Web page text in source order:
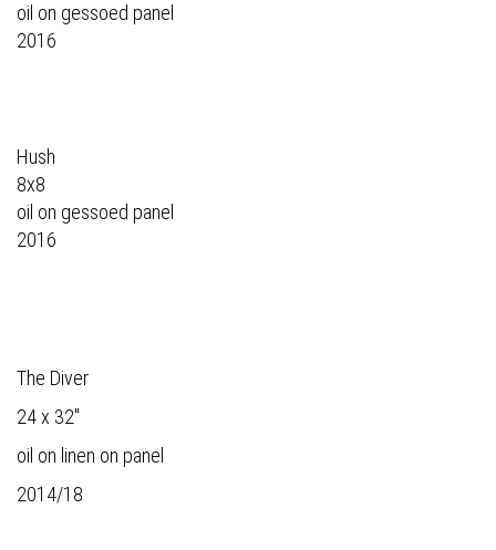
oil on gessoed panel
2016
Hush
8x8
oil on gessoed panel
2016
The Diver
24 x 32"
oil on linen on panel
2014/18